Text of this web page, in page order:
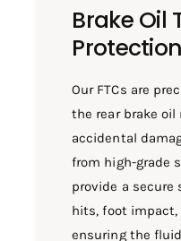
Brake Oil
Protection
Our FTCs are
the rear brake oil
accidental
from high-grade
provide a secure
hits, foot impact,
ensuring the